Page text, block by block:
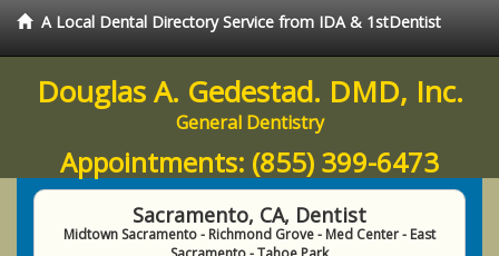
A Local Dental Directory Service from IDA & 1stDentist
Douglas A. Gedestad. DMD, Inc.
General Dentistry
Appointments: (855) 399-6473
Sacramento, CA, Dentist
Midtown Sacramento - Richmond Grove - Med Center - East